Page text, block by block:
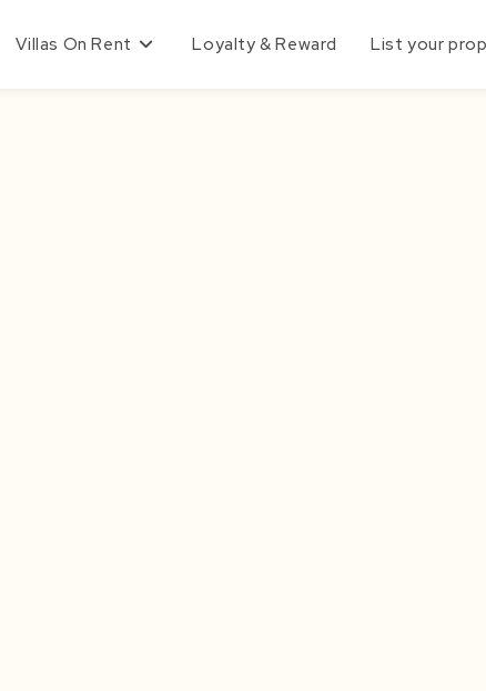
Villas On Rent Loyalty & Reward List your